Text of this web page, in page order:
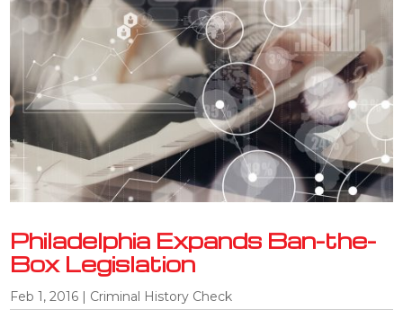
Philadelphia Expands Ban-the-
Box Legislation
Feb 1, 2016 | Criminal History Check